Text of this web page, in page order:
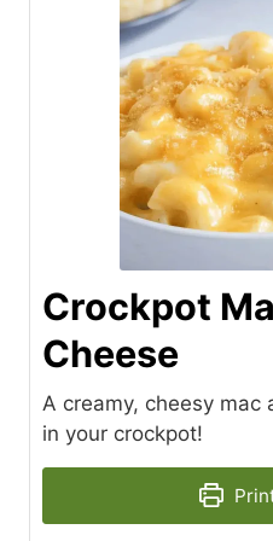
Crockpot
Cheese
A creamy, cheesy mac
in your crockpot!